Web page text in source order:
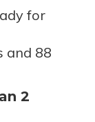
for
and 88
2